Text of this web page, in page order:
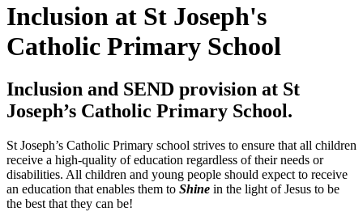
Inclusion at St Joseph's
Catholic Primary School
Inclusion and SEND provision at St
Joseph’s Catholic Primary School.
St Joseph’s Catholic Primary school strives to ensure that all children
receive a high-quality of education regardless of their needs or
disabilities. All children and young people should expect to receive
an education that enables them to Shine in the light of Jesus to be
the best that they can be!